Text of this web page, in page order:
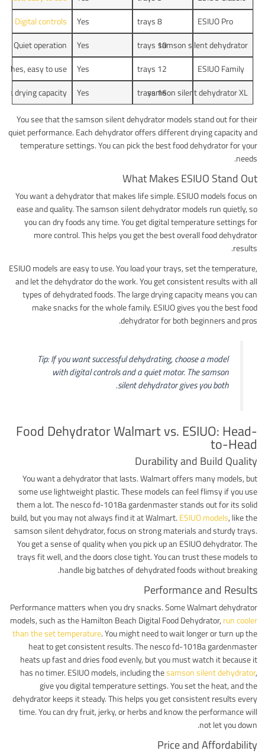
ESIUO Pro
8 trays
Yes
Digital controls
samson silent dehydrator
10 trays
Yes
Quiet operation
ESIUO Family
12 trays
Yes
easy to use
samson silent dehydrator XL
16 trays
Yes
drying capacity
You see that the samson silent dehydrator models stand out for their
quiet performance. Each dehydrator offers different drying capacity and
temperature settings. You can pick the best food dehydrator for your
needs.
What Makes ESIUO Stand Out
You want a dehydrator that makes life simple. ESIUO models focus on
ease and quality. The samson silent dehydrator models run quietly, so
you can dry foods any time. You get digital temperature settings for
more control. This helps you get the best overall food dehydrator
results.
ESIUO models are easy to use. You load your trays, set the temperature,
and let the dehydrator do the work. You get consistent results with all
types of dehydrated foods. The large drying capacity means you can
make snacks for the whole family. ESIUO gives you the best food
dehydrator for both beginners and pros.
Tip: If you want successful dehydrating, choose a model
with digital controls and a quiet motor. The samson
silent dehydrator gives you both.
Food Dehydrator Walmart vs. ESIUO: Head-
to-Head
Durability and Build Quality
You want a dehydrator that lasts. Walmart offers many models, but
some use lightweight plastic. These models can feel flimsy if you use
them a lot. The nesco fd-1018a gardenmaster stands out for its solid
build, but you may not always find it at Walmart. ESIUO models, like the
samson silent dehydrator, focus on strong materials and sturdy trays.
You get a sense of quality when you pick up an ESIUO dehydrator. The
trays fit well, and the doors close tight. You can trust these models to
handle big batches of dehydrated foods without breaking.
Performance and Results
Performance matters when you dry snacks. Some Walmart dehydrator
models, such as the Hamilton Beach Digital Food Dehydrator, run cooler
than the set temperature. You might need to wait longer or turn up the
heat to get consistent results. The nesco fd-1018a gardenmaster
heats up fast and dries food evenly, but you must watch it because it
has no timer. ESIUO models, including thesamson silent dehydrator,
give you digital temperature settings. You set the heat, and the
dehydrator keeps it steady. This helps you get consistent results every
time. You can dry fruit, jerky, or herbs and know the performance will
not let you down.
Price and Affordability